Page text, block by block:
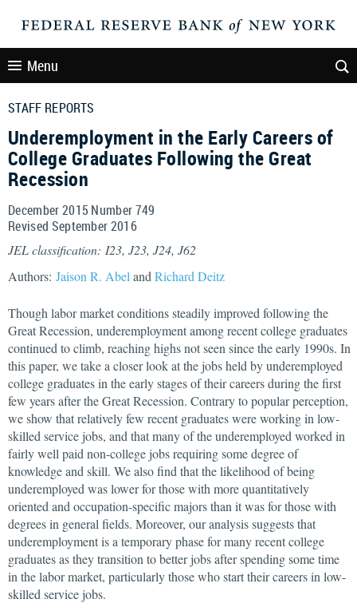
Menu
STAFF REPORTS
Underemployment in the Early Careers of
College Graduates Following the Great
Recession
December 2015 Number 749
Revised September 2016
JEL classification: I23, J23, J24, J62
Authors: Jaison R. Abel and Richard Deitz
Though labor market conditions steadily improved following the
Great Recession, underemployment among recent college graduates
continued to climb, reaching highs not seen since the early 1990s. In
this paper, we take a closer look at the jobs held by underemployed
college graduates in the early stages of their careers during the first
few years after the Great Recession. Contrary to popular perception,
we show that relatively few recent graduates were working in low-
skilled service jobs, and that many of the underemployed worked in
fairly well paid non-college jobs requiring some degree of
knowledge and skill. We also find that the likelihood of being
underemployed was lower for those with more quantitatively
oriented and occupation-specific majors than it was for those with
degrees in general fields. Moreover, our analysis suggests that
underemployment is a temporary phase for many recent college
graduates as they transition to better jobs after spending some time
in the labor market, particularly those who start their careers in low-
skilled service jobs.